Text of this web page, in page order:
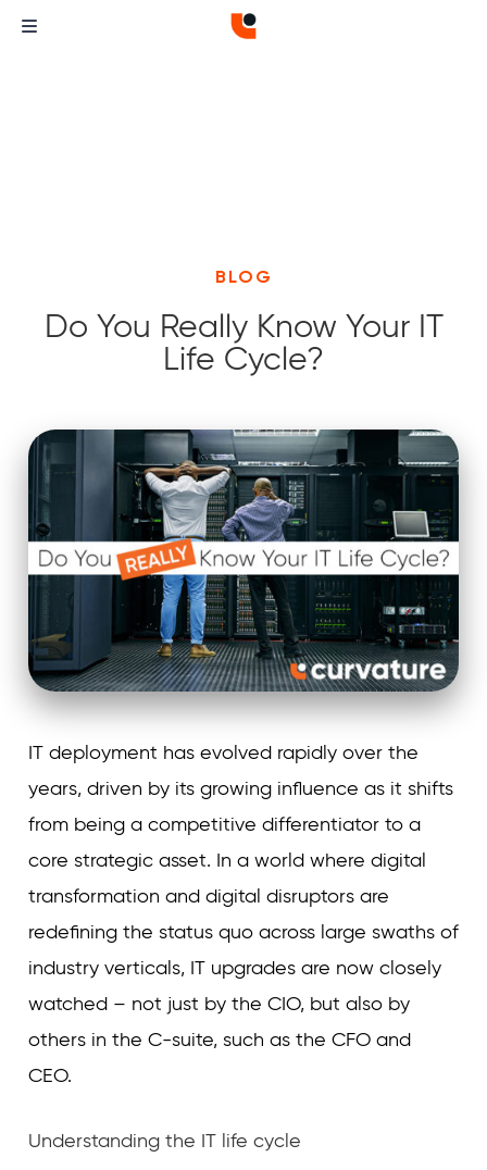
BLOG
Do You Really Know Your IT
Life Cycle?
IT deployment has evolved rapidly over the
years, driven by its growing influence as it shifts
from being a competitive differentiator to a
core strategic asset. In a world where digital
transformation and digital disruptors are
redefining the status quo across large swaths of
industry verticals, IT upgrades are now closely
watched – not just by the CIO, but also by
others in the C-suite, such as the CFO and
CEO.
Understanding the IT life cycle